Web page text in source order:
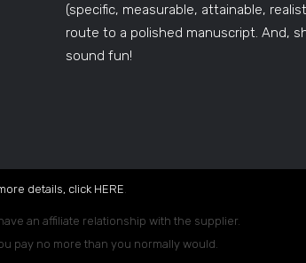
(specific, measurable, attainable,
route to a polished manuscript. And,
sound fun!
details, click HERE
an affiliate relationship with the supplier.
pay no more than you normally would.